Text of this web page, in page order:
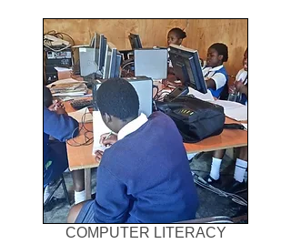
COMPUTER LITERACY